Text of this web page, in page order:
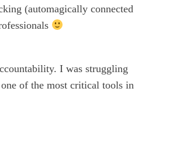
(automagically connected
I was struggling
of the most critical tools in